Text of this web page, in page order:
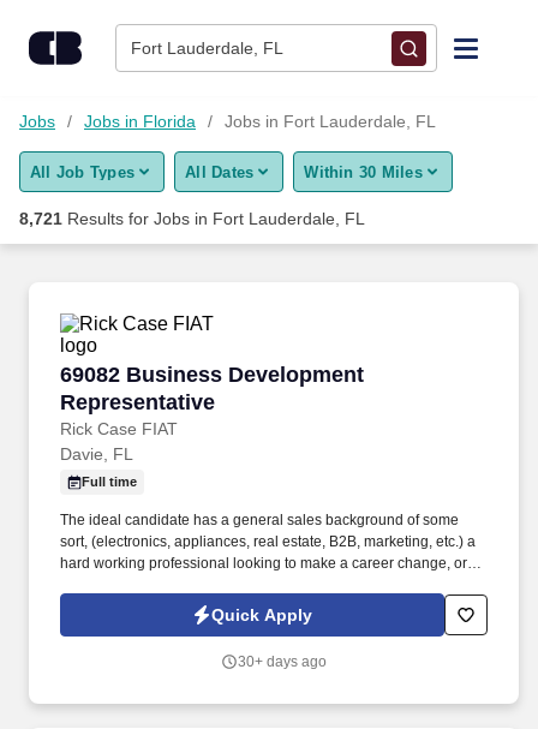
Fort Lauderdale, FL
Find Jobs
Upload Resume
Career Advice
Employers / Post Job
Jobs Jobs in Florida Jobs in Fort Lauderdale, FL
All Job Types All Dates Within 30 Miles
8,721 Results for Jobs in Fort Lauderdale, FL
69082 Business Development
Representative
Rick Case FIAT
69082 Business Development Representative
Davie, FL
Full time
The ideal candidate has a general sales background of some
sort, (electronics, appliances, real estate, B2B, marketing, etc.) a
hard working professional looking to make a career change, or a
the dealership would be happy to talk to a seasoned automotive
sales professional, the dealerships are particularly interested in
Quick Apply
30+ days ago